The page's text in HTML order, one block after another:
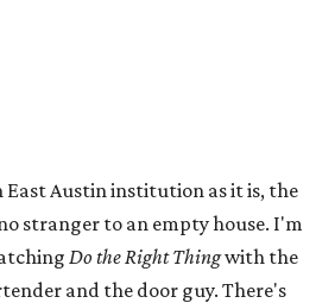
East Austin institution as it is, the
stranger to an empty house. I'm
Do the Right Thingwith the
and the door guy. There's